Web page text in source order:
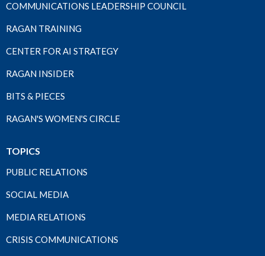
COMMUNICATIONS LEADERSHIP COUNCIL
RAGAN TRAINING
CENTER FOR AI STRATEGY
RAGAN INSIDER
BITS & PIECES
RAGAN'S WOMEN'S CIRCLE
TOPICS
PUBLIC RELATIONS
SOCIAL MEDIA
MEDIA RELATIONS
CRISIS COMMUNICATIONS